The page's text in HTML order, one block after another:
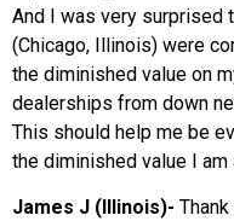
And I was very surprised
(Chicago, Illinois) were
the diminished value on
dealerships from down
This should help me be
the diminished value I am
James J (Illinois)-